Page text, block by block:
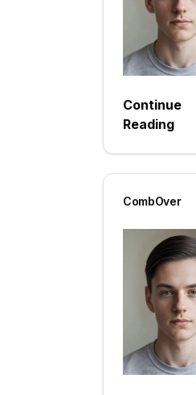
Continue
Reading
CombOver